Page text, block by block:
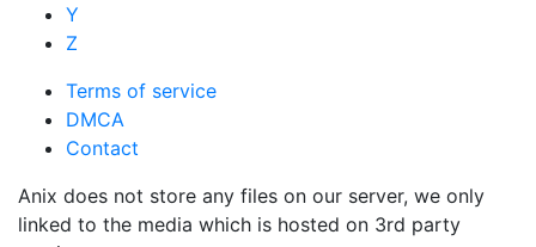
Y
Z
Terms of service
DMCA
Contact
Anix does not store any files on our server, we only
linked to the media which is hosted on 3rd party